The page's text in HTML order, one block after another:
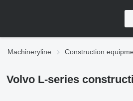
Machineryline Construction
Volvo L-series